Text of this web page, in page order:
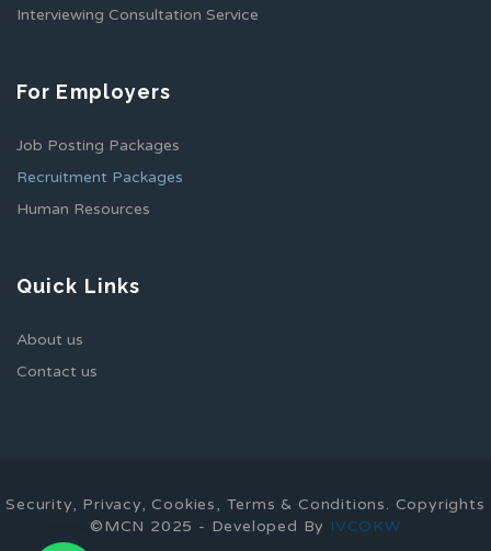
Interviewing Consultation Service
For Employers
Job Posting Packages
Recruitment Packages
Human Resources
Quick Links
About us
Contact us
Security, Privacy, Cookies, Terms & Conditions. Copyrights
©MCN 2025 - Developed By IVCOKW